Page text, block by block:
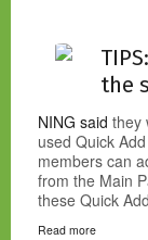
the
NING said they
used Quick
members can
from the Main
these Quick
Read more